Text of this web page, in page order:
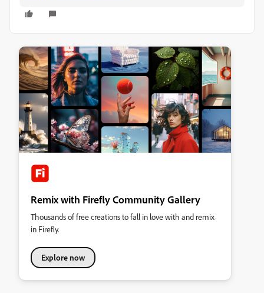
Remix with Firefly Community Gallery
Thousands of free creations to fall in love with and remix
in Firefly.
Explore now